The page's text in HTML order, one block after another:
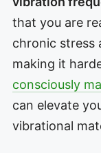
that you are
chronic stress
making it
consciously
can elevate
vibrational